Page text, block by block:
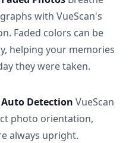
with VueScan's
Faded colors can be
helping your memories
they were taken.
Detection VueScan
photo orientation,
always upright.